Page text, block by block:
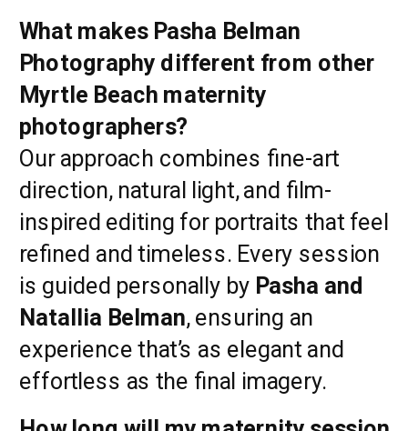
What makes Pasha Belman
Photography different from other
Myrtle Beach maternity
photographers?
Our approach combines fine-art
direction, natural light, and film-
inspired editing for portraits that feel
refined and timeless. Every session
is guided personally by Pasha and
Natallia Belman, ensuring an
experience that’s as elegant and
effortless as the final imagery.